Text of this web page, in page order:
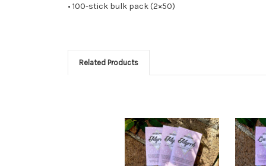
• 100-stick bulk pack (2×50)
Related Products